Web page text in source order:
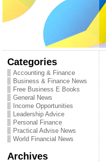
Categories
Accounting & Finance
Business & Finance News
Free Business E Books
General News
Income Opportunities
Leadership Advice
Personal Finance
Practical Advise News
World Financial News
Archives